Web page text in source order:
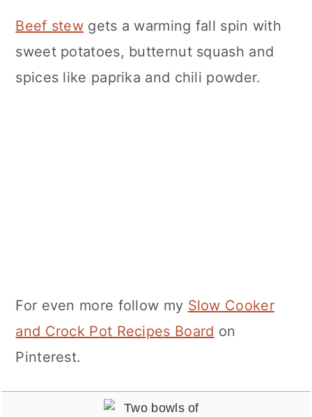
Beef stew gets a warming fall spin with
sweet potatoes, butternut squash and
spices like paprika and chili powder.
For even more follow my Slow Cooker
and Crock Pot Recipes Board on
Pinterest.